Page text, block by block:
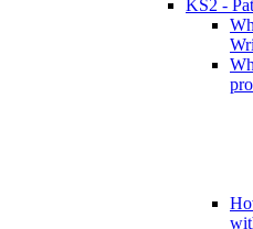
KS2 -